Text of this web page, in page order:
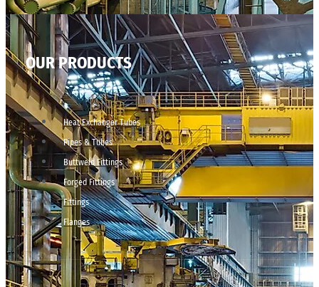
OUR PRODUCTS
Heat Exchanger Tubes
Pipes & Tubes
Buttweld Fittings
Forged Fittings
Fittings
Flanges